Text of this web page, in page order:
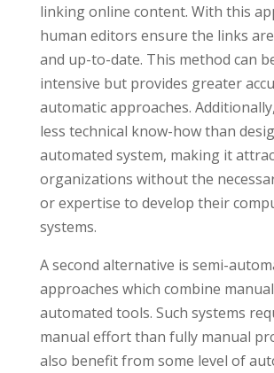
linking online content. With this
human editors ensure the links
and up-to-date. This method can
intensive but provides greater
automatic approaches.
less technical know-how than
automated system, making it
organizations without the
or expertise to develop their
systems.
A second alternative is semi-
approaches which combine
automated tools. Such systems
manual effort than fully manual
also benefit from some level of